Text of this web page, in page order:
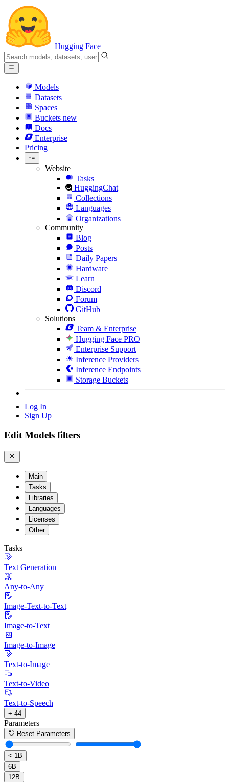
Hugging Face
Models
Datasets
Spaces
Buckets new
Docs
Enterprise
Pricing
Website
Tasks
HuggingChat
Collections
Languages
Organizations
Community
Blog
Posts
Daily Papers
Hardware
Learn
Discord
Forum
GitHub
Solutions
Team & Enterprise
Hugging Face PRO
Enterprise Support
Inference Providers
Inference Endpoints
Storage Buckets
Log In
Sign Up
Edit Models filters
Main
Tasks
Libraries
Languages
Licenses
Other
Tasks
Text Generation
Any-to-Any
Image-Text-to-Text
Image-to-Text
Image-to-Image
Text-to-Image
Text-to-Video
Text-to-Speech
+ 44
Parameters
Reset Parameters
< 1B
6B
12B